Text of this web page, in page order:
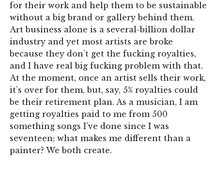
for their work and help them to be sustainable
without a big brand or gallery behind them.
Art business alone is a several-billion dollar
industry and yet most artists are broke
because they don’t get the fucking royalties,
and I have real big fucking problem with that.
At the moment, once an artist sells their work,
it’s over for them, but, say, 5% royalties could
be their retirement plan. As a musician, I am
getting royalties paid to me from 500
something songs I’ve done since I was
seventeen; what makes me different than a
painter? We both create.